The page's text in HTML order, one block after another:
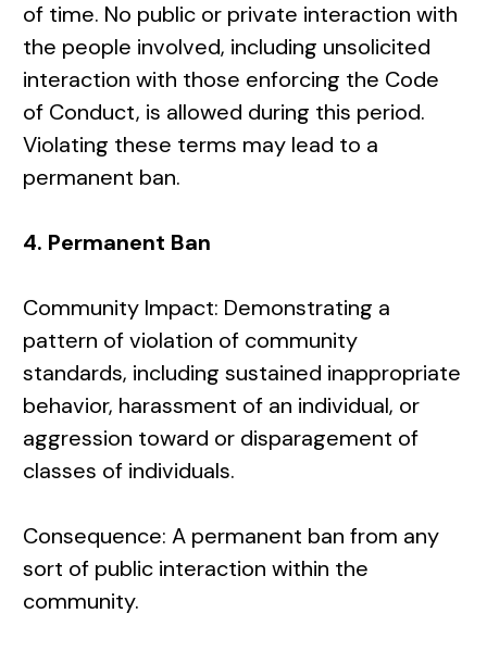
of time. No public or private interaction with
the people involved, including unsolicited
interaction with those enforcing the Code
of Conduct, is allowed during this period.
Violating these terms may lead to a
permanent ban.
4. Permanent Ban
Community Impact: Demonstrating a
pattern of violation of community
standards, including sustained inappropriate
behavior, harassment of an individual, or
aggression toward or disparagement of
classes of individuals.
Consequence: A permanent ban from any
sort of public interaction within the
community.